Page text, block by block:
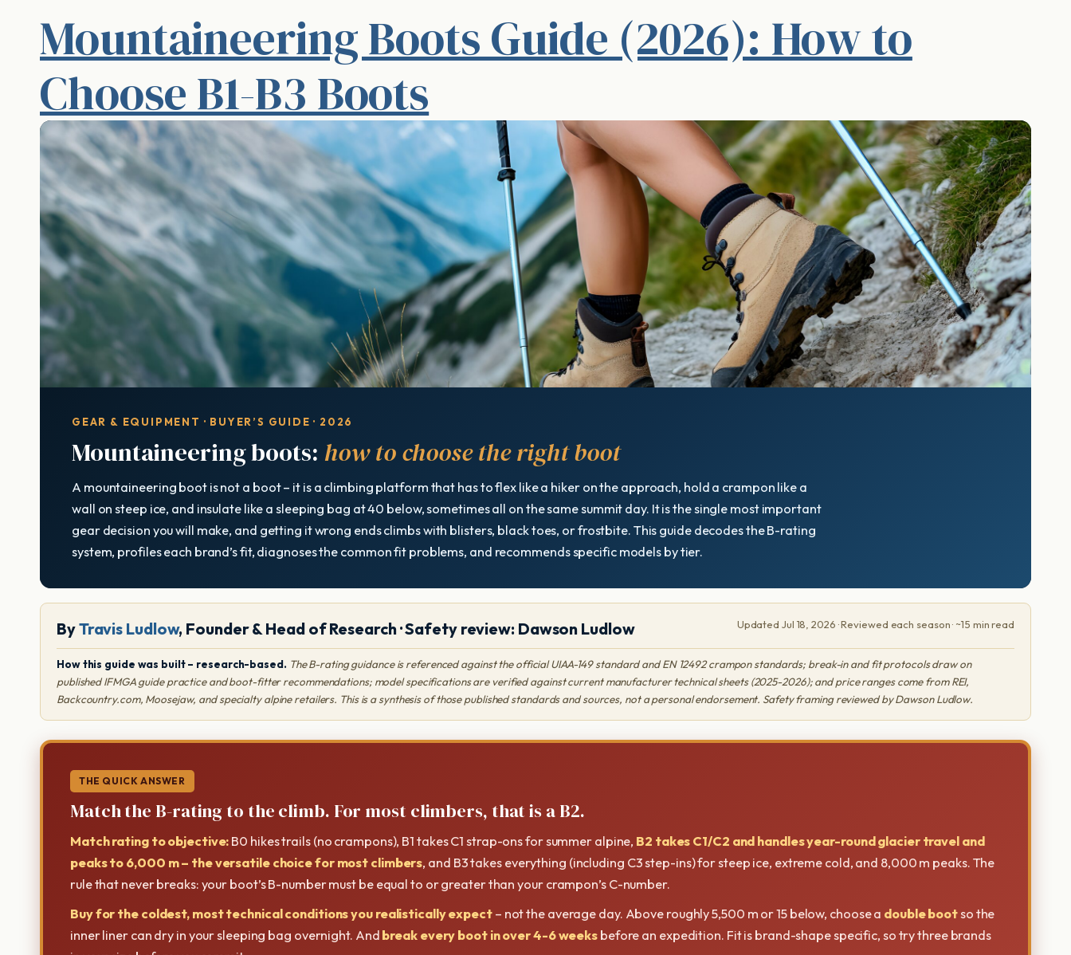
Mountaineering Boots Guide (2026): How to
Choose B1-B3 Boots
GEAR & EQUIPMENT · BUYER’S GUIDE · 2026
Mountaineering boots: how to choose the right boot
A mountaineering boot is not a boot – it is a climbing platform that has to flex like a hiker on the approach, hold a crampon like a
wall on steep ice, and insulate like a sleeping bag at 40 below, sometimes all on the same summit day. It is the single most important
gear decision you will make, and getting it wrong ends climbs with blisters, black toes, or frostbite. This guide decodes the B-rating
system, profiles each brand’s fit, diagnoses the common fit problems, and recommends specific models by tier.
ByTravis Ludlow, Founder & Head of Research · Safety review: Dawson Ludlow Updated Jul 18, 2026 · Reviewed each season · ~15 min read
How this guide was built – research-based. The B-rating guidance is referenced against the official UIAA-149 standard and EN 12492 crampon standards; break-in and fit protocols draw on
published IFMGA guide practice and boot-fitter recommendations; model specifications are verified against current manufacturer technical sheets (2025-2026); and price ranges come from REI,
Backcountry.com, Moosejaw, and specialty alpine retailers. This is a synthesis of those published standards and sources, not a personal endorsement. Safety framing reviewed by Dawson Ludlow.
THE QUICK ANSWER
Match the B-rating to the climb. For most climbers, that is a B2.
Match rating to objective: B0 hikes trails (no crampons), B1 takes C1 strap-ons for summer alpine, B2 takes C1/C2 and handles year-round glacier travel and
peaks to 6,000 m – the versatile choice for most climbers, and B3 takes everything (including C3 step-ins) for steep ice, extreme cold, and 8,000 m peaks. The
rule that never breaks: your boot’s B-number must be equal to or greater than your crampon’s C-number.
Buy for the coldest, most technical conditions you realistically expect– not the average day. Above roughly 5,500 m or 15 below, choose a double bootso the
inner liner can dry in your sleeping bag overnight. And break every boot in over 4-6 weeks before an expedition. Fit is brand-shape specific, so try three brands